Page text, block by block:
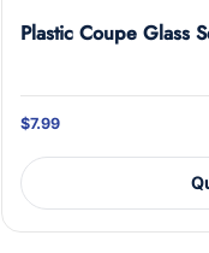
Plastic Coupe Glass
$7.99